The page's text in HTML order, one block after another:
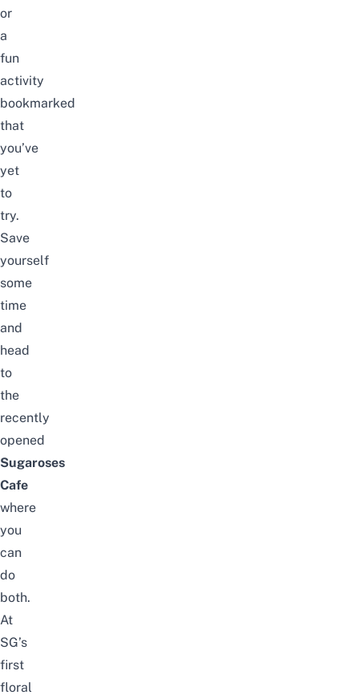
or
a
fun
activity
bookmarked
that
you’ve
yet
to
try.
Save
yourself
some
time
and
head
to
the
recently
opened
Sugaroses
Cafe
where
you
can
do
both.
At
SG’s
first
floral